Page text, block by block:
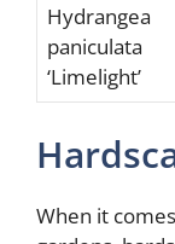
Hydrangea
paniculata
‘Limelight’
When it